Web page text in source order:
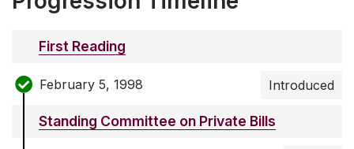
First Reading
February 5, 1998 Introduced
Standing Committee on Private Bills